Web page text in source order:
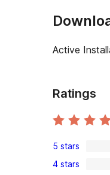
Active
Ratings
5-
5 stars
4 stars